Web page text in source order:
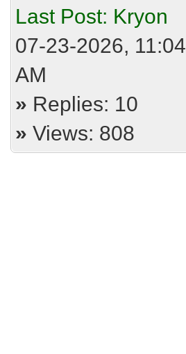
Last Post: Kryon
07-23-2026, 11:04
AM
» Replies: 10
» Views: 808